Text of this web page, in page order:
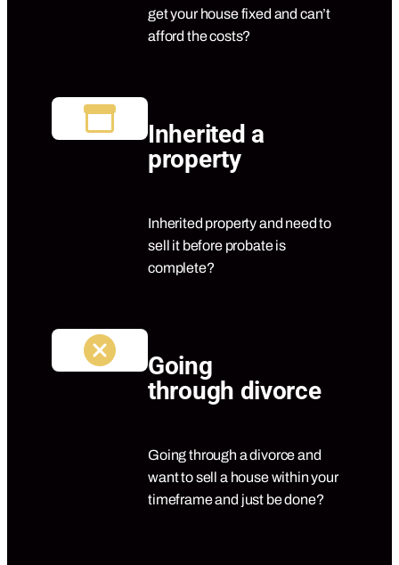
get your house fixed and can’t
afford the costs?
Inherited a
property
Inherited property and need to
sell it before probate is
complete?
Going
through divorce
Going through a divorce and
want to sell a house within your
timeframe and just be done?